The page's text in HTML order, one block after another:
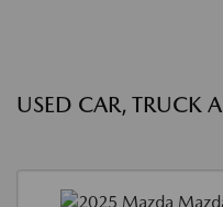
USED CAR, TRUCK